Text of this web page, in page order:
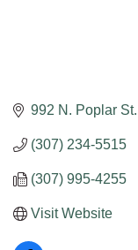
992 N. Poplar St.
(307) 234-5515
(307) 995-4255
Visit Website